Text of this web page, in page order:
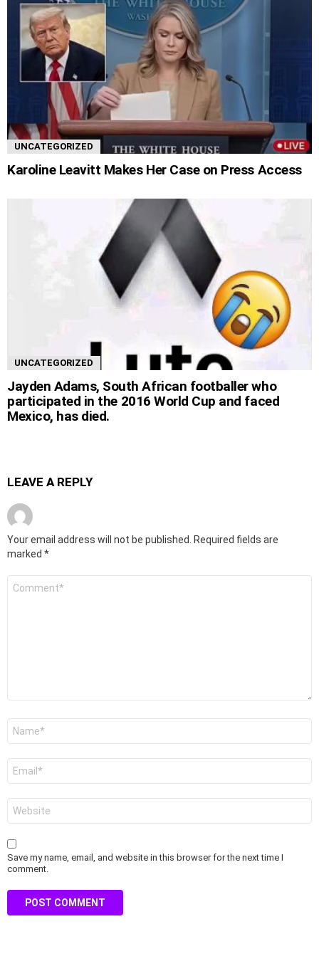
UNCATEGORIZED
Karoline Leavitt Makes Her Case on Press Access
UNCATEGORIZED
Jayden Adams, South African footballer who
participated in the 2016 World Cup and faced
Mexico, has died.
LEAVE A REPLY
Your email address will not be published.
Required fields are
marked *
Save my name, email, and website in this browser for the next time I
comment.